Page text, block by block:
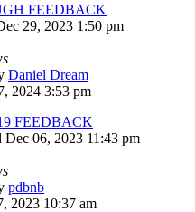
FEEDBACK
29, 2023 1:50 pm
Daniel Dream
2024 3:53 pm
FEEDBACK
Dec 06, 2023 11:43 pm
pdbnb
2023 10:37 am